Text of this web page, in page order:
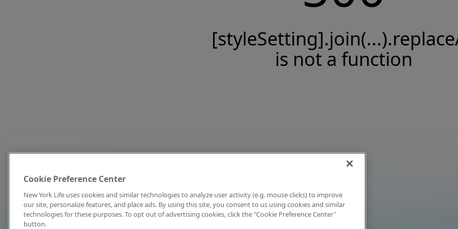
is not a function
Cookie Preference Center
New York Life uses cookies and similar technologies to analyze user activity (e.g. mouse clicks) to improve
our site, personalize features, and place ads. By using this site, you consent to us using cookies and similar
technologies for these purposes. To opt out of advertising cookies, click the "Cookie Preference Center"
button.